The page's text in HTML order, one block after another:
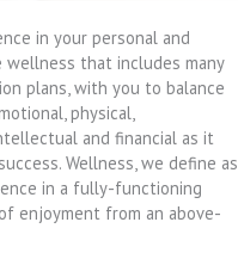
in your personal and
that includes many
plans, with you to balance
physical,
and financial as it
Wellness, we define as
in a fully-functioning
enjoyment from an above-